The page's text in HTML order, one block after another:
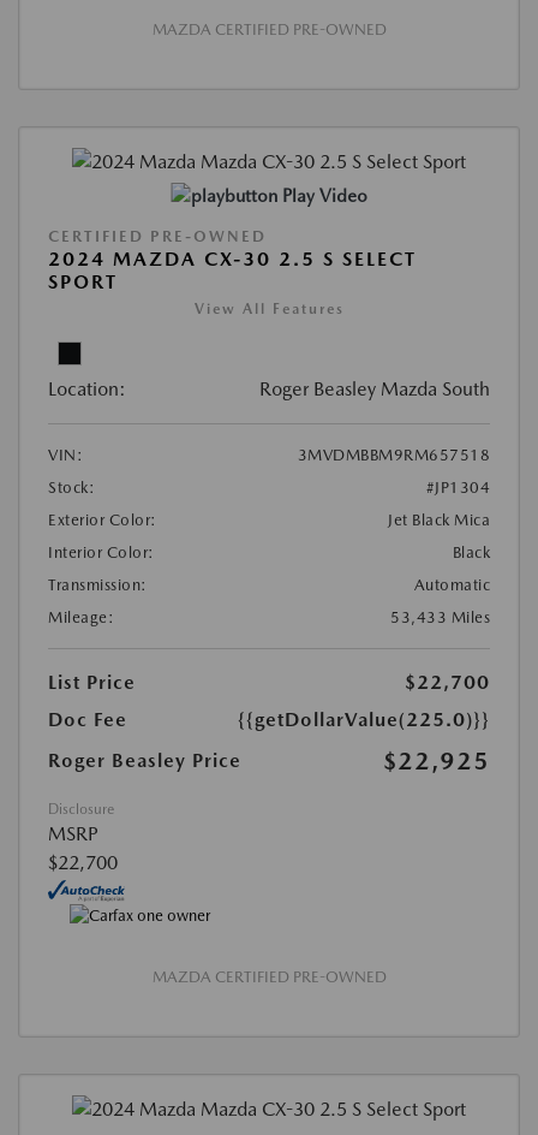
MAZDA CERTIFIED PRE-OWNED
Play Video
CERTIFIED PRE-OWNED
2024 MAZDA CX-30 2.5 S SELECT
SPORT
View All Features
Location: Roger Beasley Mazda South
VIN:
3MVDMBBM9RM657518
Stock:
#JP1304
Exterior Color:
Jet Black Mica
Interior Color:
Black
Transmission:
Automatic
Mileage:
53,433 Miles
List Price
$22,700
Doc Fee
{{getDollarValue(225.0)}}
Roger Beasley Price
$22,925
Disclosure
MSRP
$22,700
MAZDA CERTIFIED PRE-OWNED